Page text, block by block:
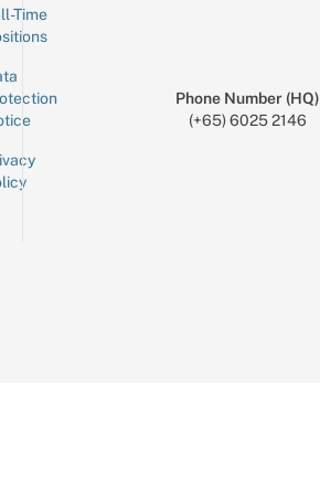
Time
Phone Number (HQ)
(+65) 6025 2146